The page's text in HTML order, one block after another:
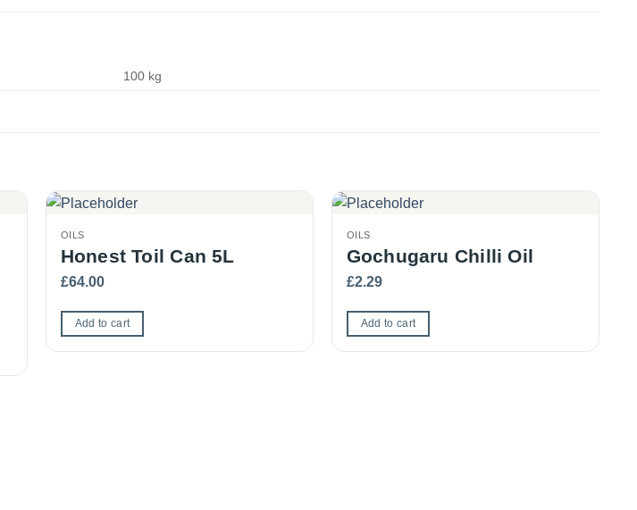
100 kg
OILS
Honest Toil Can 5L
£64.00
Add to cart
OILS
Gochugaru Chilli Oil
£2.29
Add to cart